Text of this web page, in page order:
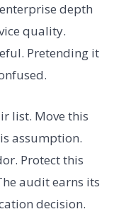
depth
quality.
Pretending it
list. Move this
assumption.
Protect this
audit earns its
decision.